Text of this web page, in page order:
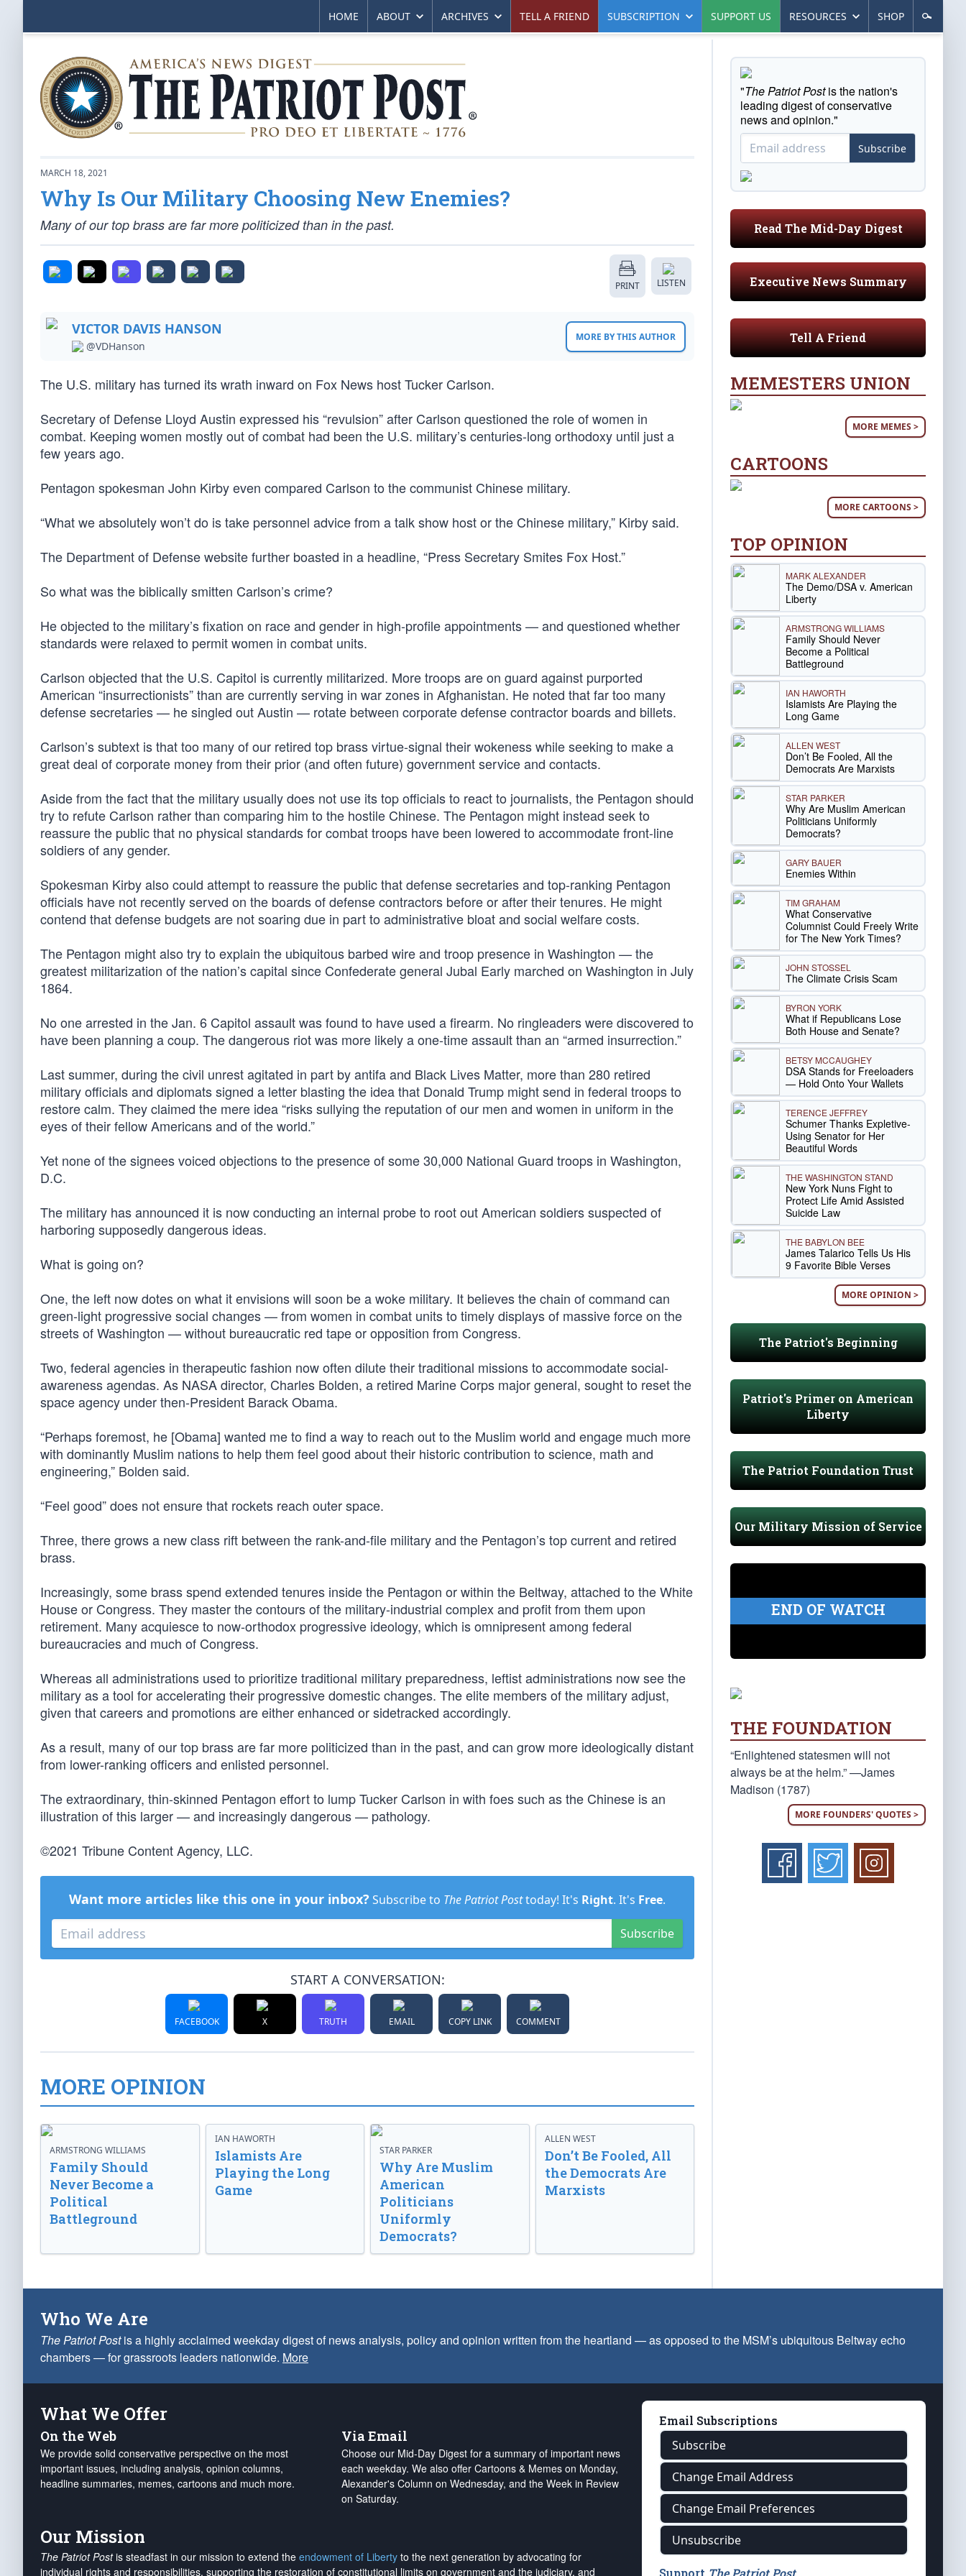
HOME ABOUT ARCHIVES TELL A FRIEND SUBSCRIPTION SUPPORT US RESOURCES SHOP
MARCH 18, 2021
Why Is Our Military Choosing New Enemies?
Many of our top brass are far more politicized than in the past.
PRINT LISTEN
VICTOR DAVIS HANSON
@VDHanson
MORE BY THIS AUTHOR
The U.S. military has turned its wrath inward on Fox News host Tucker Carlson.
Secretary of Defense Lloyd Austin expressed his “revulsion” after Carlson questioned the role of women in
combat. Keeping women mostly out of combat had been the U.S. military’s centuries-long orthodoxy until just a
few years ago.
Pentagon spokesman John Kirby even compared Carlson to the communist Chinese military.
“What we absolutely won’t do is take personnel advice from a talk show host or the Chinese military,” Kirby said.
The Department of Defense website further boasted in a headline, “Press Secretary Smites Fox Host.”
So what was the biblically smitten Carlson’s crime?
He objected to the military’s fixation on race and gender in high-profile appointments — and questioned whether
standards were relaxed to permit women in combat units.
Carlson objected that the U.S. Capitol is currently militarized. More troops are on guard against purported
American “insurrectionists” than are currently serving in war zones in Afghanistan. He noted that far too many
defense secretaries — he singled out Austin — rotate between corporate defense contractor boards and billets.
Carlson’s subtext is that too many of our retired top brass virtue-signal their wokeness while seeking to make a
great deal of corporate money from their prior (and often future) government service and contacts.
Aside from the fact that the military usually does not use its top officials to react to journalists, the Pentagon should
try to refute Carlson rather than comparing him to the hostile Chinese. The Pentagon might instead seek to
reassure the public that no physical standards for combat troops have been lowered to accommodate front-line
soldiers of any gender.
Spokesman Kirby also could attempt to reassure the public that defense secretaries and top-ranking Pentagon
officials have not recently served on the boards of defense contractors before or after their tenures. He might
contend that defense budgets are not soaring due in part to administrative bloat and social welfare costs.
The Pentagon might also try to explain the ubiquitous barbed wire and troop presence in Washington — the
greatest militarization of the nation’s capital since Confederate general Jubal Early marched on Washington in July
1864.
No one arrested in the Jan. 6 Capitol assault was found to have used a firearm. No ringleaders were discovered to
have been planning a coup. The dangerous riot was more likely a one-time assault than an “armed insurrection.”
Last summer, during the civil unrest agitated in part by antifa and Black Lives Matter, more than 280 retired
military officials and diplomats signed a letter blasting the idea that Donald Trump might send in federal troops to
restore calm. They claimed the mere idea “risks sullying the reputation of our men and women in uniform in the
eyes of their fellow Americans and of the world.”
Yet none of the signees voiced objections to the presence of some 30,000 National Guard troops in Washington,
D.C.
The military has announced it is now conducting an internal probe to root out American soldiers suspected of
harboring supposedly dangerous ideas.
What is going on?
One, the left now dotes on what it envisions will soon be a woke military. It believes the chain of command can
green-light progressive social changes — from women in combat units to timely displays of massive force on the
streets of Washington — without bureaucratic red tape or opposition from Congress.
Two, federal agencies in therapeutic fashion now often dilute their traditional missions to accommodate social-
awareness agendas. As NASA director, Charles Bolden, a retired Marine Corps major general, sought to reset the
space agency under then-President Barack Obama.
“Perhaps foremost, he [Obama] wanted me to find a way to reach out to the Muslim world and engage much more
with dominantly Muslim nations to help them feel good about their historic contribution to science, math and
engineering,” Bolden said.
“Feel good” does not ensure that rockets reach outer space.
Three, there grows a new class rift between the rank-and-file military and the Pentagon’s top current and retired
brass.
Increasingly, some brass spend extended tenures inside the Pentagon or within the Beltway, attached to the White
House or Congress. They master the contours of the military-industrial complex and profit from them upon
retirement. Many acquiesce to now-orthodox progressive ideology, which is omnipresent among federal
bureaucracies and much of Congress.
Whereas all administrations used to prioritize traditional military preparedness, leftist administrations now see the
military as a tool for accelerating their progressive domestic changes. The elite members of the military adjust,
given that careers and promotions are either enhanced or sidetracked accordingly.
As a result, many of our top brass are far more politicized than in the past, and can grow more ideologically distant
from lower-ranking officers and enlisted personnel.
The extraordinary, thin-skinned Pentagon effort to lump Tucker Carlson in with foes such as the Chinese is an
illustration of this larger — and increasingly dangerous — pathology.
©2021 Tribune Content Agency, LLC.
Want more articles like this one in your inbox? Subscribe to The Patriot Posttoday! It's Right. It's Free.
Subscribe
START A CONVERSATION:
FACEBOOK X TRUTH EMAIL COPY LINK COMMENT
MORE OPINION
ARMSTRONG WILLIAMS
Family Should
Never Become a
Political
Battleground
IAN HAWORTH
Islamists Are
Playing the Long
Game
STAR PARKER
Why Are Muslim
American
Politicians
Uniformly
Democrats?
ALLEN WEST
Don’t Be Fooled, All
the Democrats Are
Marxists
"The Patriot Postis the nation's
leading digest of conservative
news and opinion."
Subscribe
Read The Mid-Day Digest
Executive News Summary
Tell A Friend
MEMESTERS UNION
MORE MEMES >
CARTOONS
MORE CARTOONS >
TOP OPINION
MARK ALEXANDER
The Demo/DSA v. American
Liberty
ARMSTRONG WILLIAMS
Family Should Never
Become a Political
Battleground
IAN HAWORTH
Islamists Are Playing the
Long Game
ALLEN WEST
Don’t Be Fooled, All the
Democrats Are Marxists
STAR PARKER
Why Are Muslim American
Politicians Uniformly
Democrats?
GARY BAUER
Enemies Within
TIM GRAHAM
What Conservative
Columnist Could Freely Write
for The New York Times?
JOHN STOSSEL
The Climate Crisis Scam
BYRON YORK
What if Republicans Lose
Both House and Senate?
BETSY MCCAUGHEY
DSA Stands for Freeloaders
— Hold Onto Your Wallets
TERENCE JEFFREY
Schumer Thanks Expletive-
Using Senator for Her
Beautiful Words
THE WASHINGTON STAND
New York Nuns Fight to
Protect Life Amid Assisted
Suicide Law
THE BABYLON BEE
James Talarico Tells Us His
9 Favorite Bible Verses
MORE OPINION >
The Patriot's Beginning
Patriot's Primer on American
Liberty
The Patriot Foundation Trust
Our Military Mission of Service
END OF WATCH
THE FOUNDATION
“Enlightened statesmen will not
always be at the helm.” —James
Madison (1787)
MORE FOUNDERS' QUOTES >
Who We Are
The Patriot Postis a highly acclaimed weekday digest of news analysis, policy and opinion written from the heartland — as opposed to the MSM’s ubiquitous Beltway echo
chambers — for grassroots leaders nationwide. More
What We Offer
On the Web
We provide solid conservative perspective on the most
important issues, including analysis, opinion columns,
headline summaries, memes, cartoons and much more.
Via Email
Choose our Mid-Day Digest for a summary of important news
each weekday. We also offer Cartoons & Memes on Monday,
Alexander's Column on Wednesday, and the Week in Review
on Saturday.
Our Mission
The Patriot Postis steadfast in our mission to extend the endowment of Liberty to the next generation by advocating for
individual rights and responsibilities, supporting the restoration of constitutional limits on government and the judiciary, and
Email Subscriptions
Subscribe
Change Email Address
Change Email Preferences
Unsubscribe